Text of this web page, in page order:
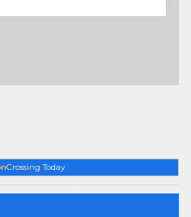
Today